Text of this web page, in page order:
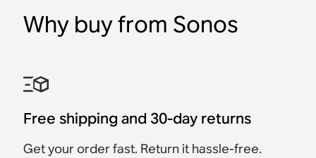
Why buy from Sonos
Free shipping and 30-day returns
Get your order fast. Return it hassle-free.